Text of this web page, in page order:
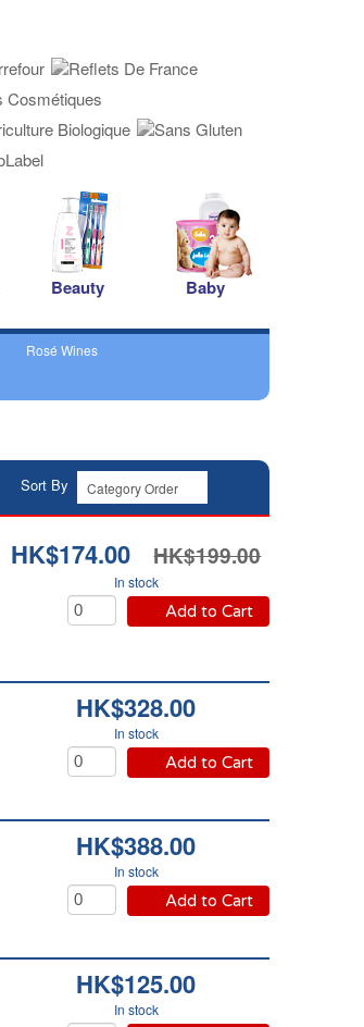
Beauty Baby
Rosé Wines
Sort By
HK$174.00 HK$199.00
In stock
Add to Cart
HK$328.00
In stock
Add to Cart
HK$388.00
In stock
Add to Cart
HK$125.00
In stock